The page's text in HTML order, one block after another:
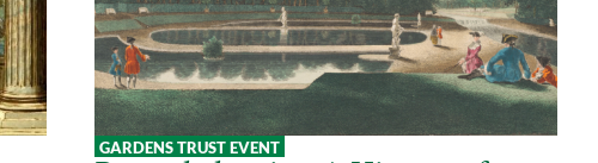
GARDENS TRUST EVENT